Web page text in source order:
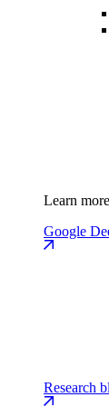
Learn
Google
Research